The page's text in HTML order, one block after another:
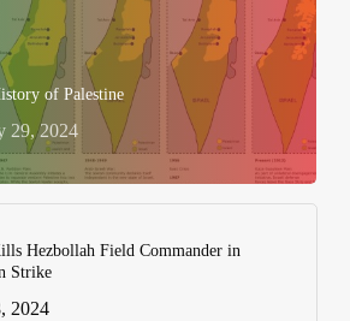
of Palestine
29, 2024
Hezbollah Field Commander in
Strike
2024